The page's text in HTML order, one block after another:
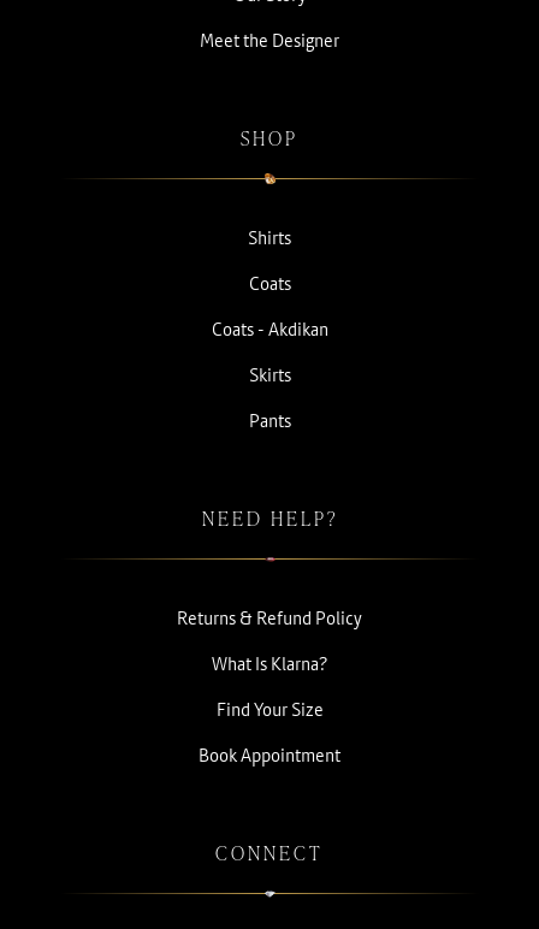
Meet the Designer
SHOP
Shirts
Coats
Coats - Akdikan
Skirts
Pants
NEED HELP?
Returns & Refund Policy
What Is Klarna?
Find Your Size
Book Appointment
CONNECT